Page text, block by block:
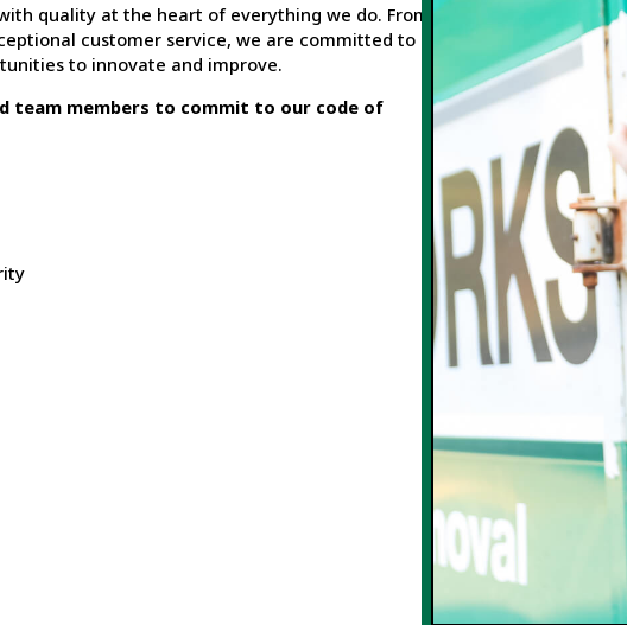
quality at the heart of everything we do. From
customer service, we are committed to
to innovate and improve.
team members to commit to our code of